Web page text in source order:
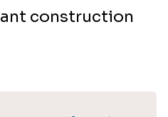
construction